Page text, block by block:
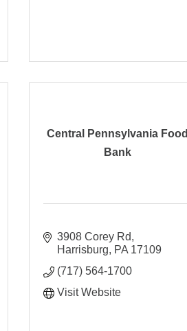
Central Pennsylvania Food
Bank
3908 Corey Rd
Harrisburg
PA 17109
(717) 564-1700
Visit Website